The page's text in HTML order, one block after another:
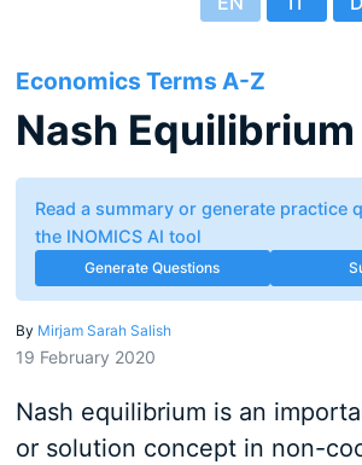
Economics Terms A-Z
Nash Equilibrium
Read a summary or generate practice
the INOMICS AI tool
Generate Questions
By Mirjam Sarah Salish
19 February 2020
Nash equilibrium is an
or solution concept in non-